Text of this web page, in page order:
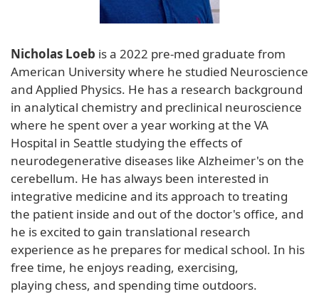
Nicholas Loeb is a 2022 pre-med graduate from
American University where he studied Neuroscience
and Applied Physics. He has a research background
in analytical chemistry and preclinical neuroscience
where he spent over a year working at the VA
Hospital in Seattle studying the effects of
neurodegenerative diseases like Alzheimer's on the
cerebellum. He has always been interested in
integrative medicine and its approach to treating
the patient inside and out of the doctor's office, and
he is excited to gain translational research
experience as he prepares for medical school. In his
free time, he enjoys reading, exercising,
playing chess, and spending time outdoors.